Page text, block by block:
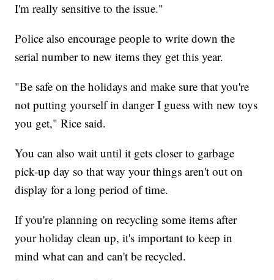
I'm really sensitive to the issue."
Police also encourage people to write down the
serial number to new items they get this year.
"Be safe on the holidays and make sure that you're
not putting yourself in danger I guess with new toys
you get," Rice said.
You can also wait until it gets closer to garbage
pick-up day so that way your things aren't out on
display for a long period of time.
If you're planning on recycling some items after
your holiday clean up, it's important to keep in
mind what can and can't be recycled.